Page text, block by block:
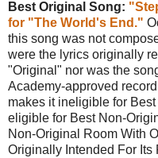
Best Original Song:
for "The World's End."
this song was not
were the lyrics originally
"Original" nor was the
Academy-approved
makes it ineligible for
eligible for Best Non-
Non-Original Room With
Originally Intended For Its